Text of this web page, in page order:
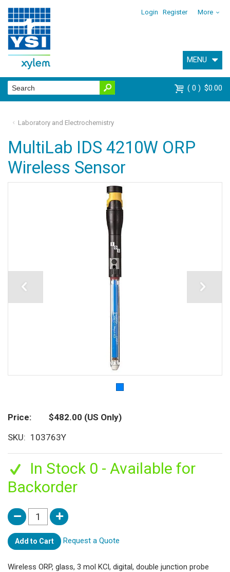
Login Register More
MENU
0 $0.00
Laboratory and Electrochemistry
MultiLab IDS 4210W ORP
Wireless Sensor
Price $482.00 (US Only)
SKU
103763Y
In Stock 0 - Available for
Backorder
Add to Cart Request a Quote
Wireless ORP, glass, 3 mol KCl, digital, double junction probe